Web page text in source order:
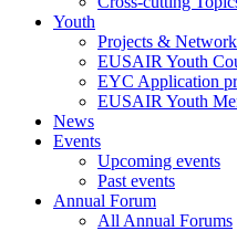
Youth
Projects &
EUSAIR Youth
EYC Application
EUSAIR Youth
News
Events
Upcoming events
Past events
Annual Forum
All Annual Forums